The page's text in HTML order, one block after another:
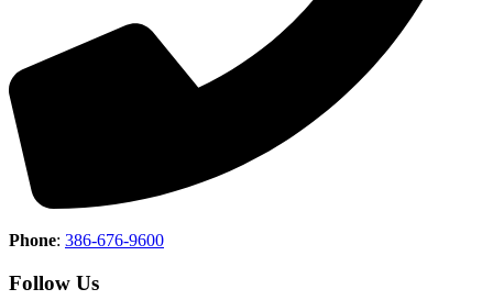
Phone: 386-676-9600
Follow Us